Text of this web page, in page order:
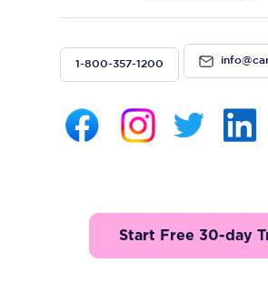
1-800-357-1200
Start Free 30-day